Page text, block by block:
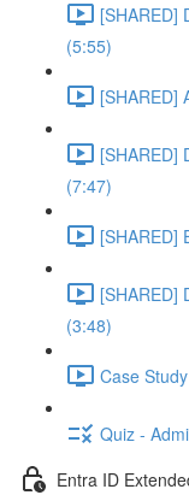
[SHARED]
(5:55)
[SHARED]
[SHARED]
(7:47)
[SHARED]
[SHARED]
(3:48)
Case
Quiz -
Entra ID